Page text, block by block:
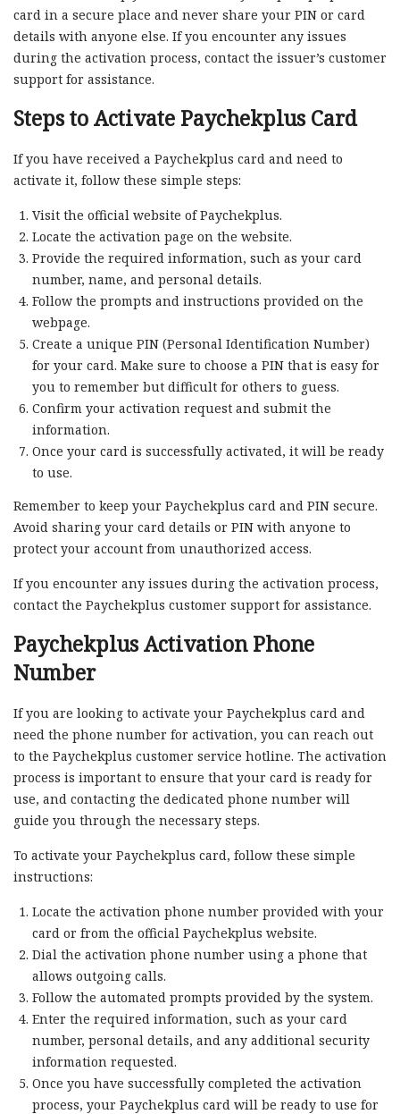
card in a secure place and never share your PIN or card
details with anyone else. If you encounter any issues
during the activation process, contact the issuer’s customer
support for assistance.
Steps to Activate Paychekplus Card
If you have received a Paychekplus card and need to
activate it, follow these simple steps:
Visit the official website of Paychekplus.
Locate the activation page on the website.
Provide the required information, such as your card
number, name, and personal details.
Follow the prompts and instructions provided on the
webpage.
Create a unique PIN (Personal Identification Number)
for your card. Make sure to choose a PIN that is easy for
you to remember but difficult for others to guess.
Confirm your activation request and submit the
information.
Once your card is successfully activated, it will be ready
to use.
Remember to keep your Paychekplus card and PIN secure.
Avoid sharing your card details or PIN with anyone to
protect your account from unauthorized access.
If you encounter any issues during the activation process,
contact the Paychekplus customer support for assistance.
Paychekplus Activation Phone
Number
If you are looking to activate your Paychekplus card and
need the phone number for activation, you can reach out
to the Paychekplus customer service hotline. The activation
process is important to ensure that your card is ready for
use, and contacting the dedicated phone number will
guide you through the necessary steps.
To activate your Paychekplus card, follow these simple
instructions:
Locate the activation phone number provided with your
card or from the official Paychekplus website.
Dial the activation phone number using a phone that
allows outgoing calls.
Follow the automated prompts provided by the system.
Enter the required information, such as your card
number, personal details, and any additional security
information requested.
Once you have successfully completed the activation
process, your Paychekplus card will be ready to use for